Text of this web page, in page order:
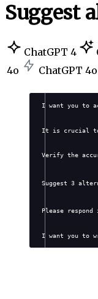
Suggest
ChatGPT 4
4o
ChatGPT
I want you to
It is crucial to
Verify the
Suggest 3
Please respond
I want you to